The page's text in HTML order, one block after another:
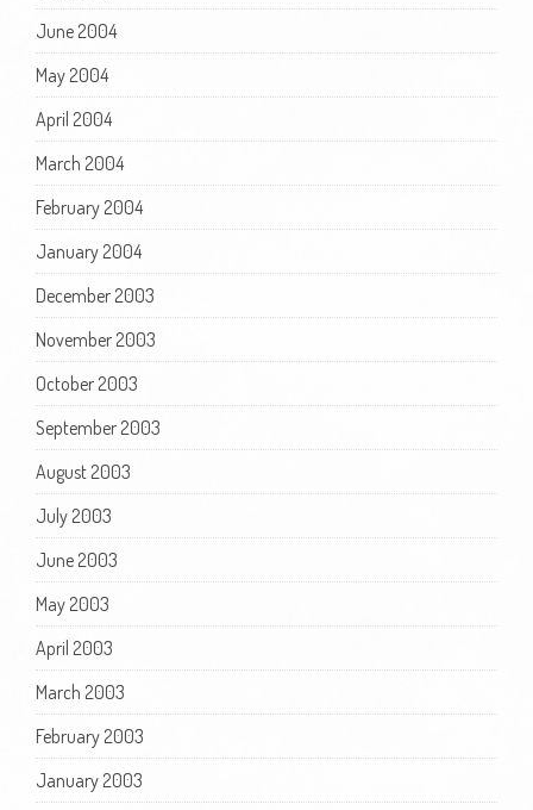
June 2004
May 2004
April 2004
March 2004
February 2004
January 2004
December 2003
November 2003
October 2003
September 2003
August 2003
July 2003
June 2003
May 2003
April 2003
March 2003
February 2003
January 2003